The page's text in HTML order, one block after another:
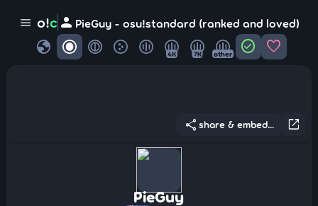
menu o!c person PieGuy - osu!standard (ranked and loved)
globe 4K 7K other check_circle favorite
open_in_new
share share & embed...
PieGuy